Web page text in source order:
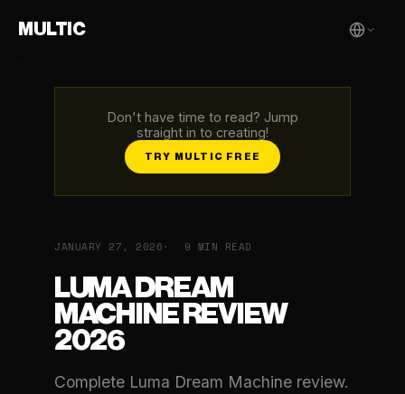
MULTIC
Don't have time to read? Jump
straight in to creating!
TRY MULTIC FREE
JANUARY 27, 2026 9 MIN READ
LUMA DREAM
MACHINE REVIEW
2026
Complete Luma Dream Machine review.